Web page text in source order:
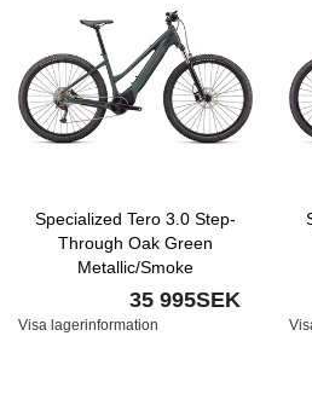
Specialized Tero 3.0 Step-
Through Oak Green
Metallic/Smoke
35 995SEK
Visa lagerinformation